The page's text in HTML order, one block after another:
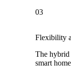
03
Flexibility
The hybrid
smart